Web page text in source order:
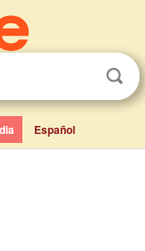
Español